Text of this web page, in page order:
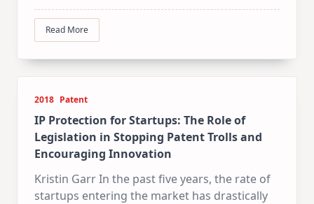
Read More
2018 Patent
IP Protection for Startups: The Role of
Legislation in Stopping Patent Trolls and
Encouraging Innovation
Kristin Garr In the past five years, the rate of
startups entering the market has drastically